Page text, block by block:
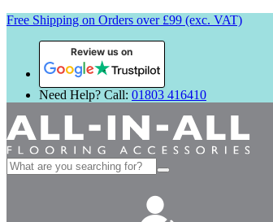
Free Shipping on Orders over £99 (exc. VAT)
Review us on
Need Help? Call: 01803 416410
Search
for: